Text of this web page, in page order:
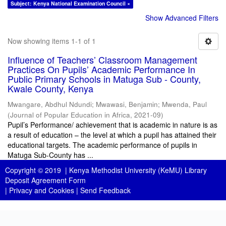
Subject: Kenya National Examination Council ×
Show Advanced Filters
Now showing items 1-1 of 1
Influence of Teachers’ Classroom Management
Practices On Pupils’ Academic Performance In
Public Primary Schools in Matuga Sub - County,
Kwale County, Kenya
Mwangare, Abdhul Ndundi; Mwawasi, Benjamin; Mwenda, Paul
(Journal of Popular Education in Africa, 2021-09)
Pupil’s Performance/ achievement that is academic in nature is as
a result of education – the level at which a pupil has attained their
educational targets. The academic performance of pupils in
Matuga Sub-County has ...
Copyright © 2019 | Kenya Methodist University (KeMU) Library
Deposit Agreement Form
| Privacy and Cookies | Send Feedback